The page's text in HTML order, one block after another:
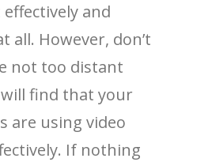
and
all. However, don’t
not too distant
find that your
are using video
If nothing